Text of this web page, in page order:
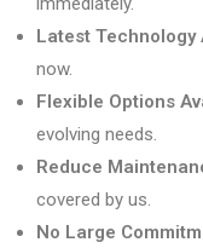
Latest Technology
now.
Flexible Options
evolving needs.
Reduce
covered by us.
No Large